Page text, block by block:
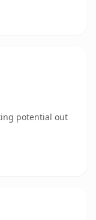
potential out